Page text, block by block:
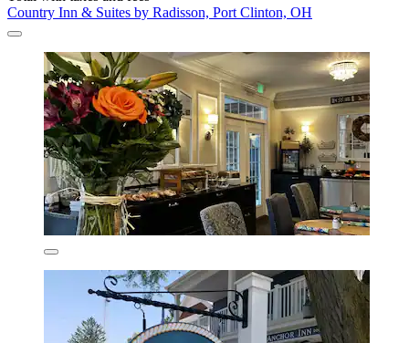
Country Inn & Suites by Radisson, Port Clinton, OH